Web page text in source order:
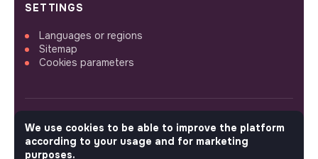
SETTINGS
Languages or regions
Sitemap
Cookies parameters
FOLLOW US
We use cookies to be able to improve the platform
according to your usage and for marketing
purposes.